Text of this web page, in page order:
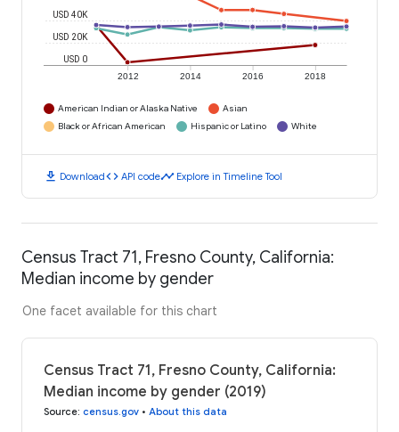
2012 2014 2016 2018
USD 0
USD 20K
USD 40K
American Indian or Alaska Native
Asian
Black or African American
Hispanic or Latino White
download Downloadcode API codetimeline Explore in Timeline Tool
Census Tract 71, Fresno County, California:
Median income by gender
One facet available for this chart
Census Tract 71, Fresno County, California:
Median income by gender (2019)
Source: census.gov • About this data